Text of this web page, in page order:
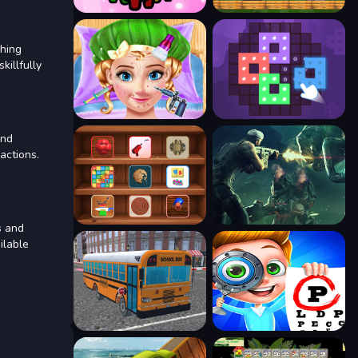
and